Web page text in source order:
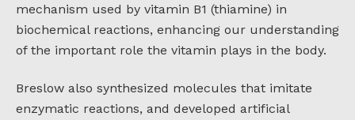
mechanism used by vitamin B1 (thiamine) in
biochemical reactions, enhancing our understanding
of the important role the vitamin plays in the body.
Breslow also synthesized molecules that imitate
enzymatic reactions, and developed artificial